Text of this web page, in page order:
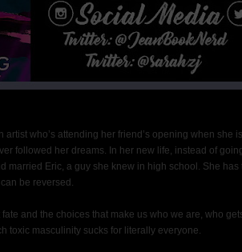
who’s attending her friend’s opening when she is
followed her dreams. In her new life, instead of
married Eric, a guy she knew in high school. She has
be reversed.
and the choices that make us who we are, who
toxic masculinity sucks for literally everyone.